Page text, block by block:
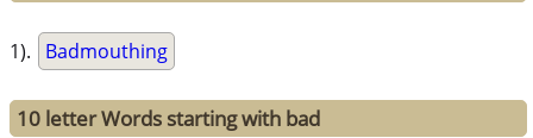
1). Badmouthing
10 letter Words starting with bad